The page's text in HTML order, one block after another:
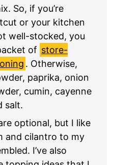
So, if you’re
or your kitchen
well-stocked, you
of store-
. Otherwise,
paprika, onion
cumin, cayenne
salt.
optional, but I like
and cilantro to my
I’ve also